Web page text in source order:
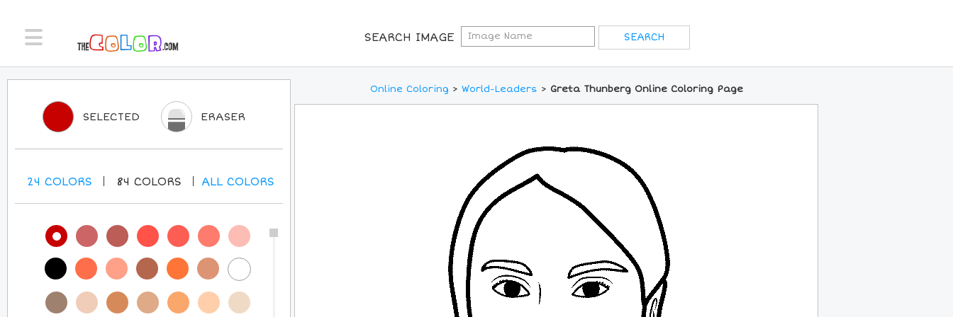
SEARCH IMAGE
Online Coloring > World-Leaders > Greta Thunberg Online Coloring Page
SELECTED ERASER
24 COLORS 84 COLORS ALLCOLORS